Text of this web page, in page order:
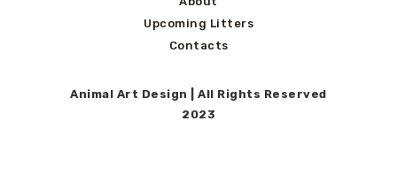
Upcoming Litters
Contacts
Animal Art Design
| All Rights Reserved
2023